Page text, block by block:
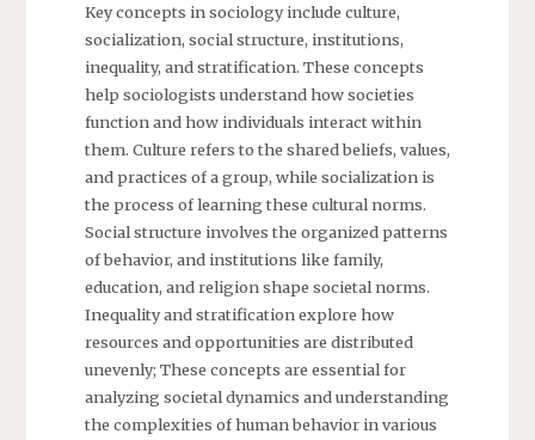
Key concepts in sociology include culture,
socialization, social structure, institutions,
inequality, and stratification. These concepts
help sociologists understand how societies
function and how individuals interact within
them. Culture refers to the shared beliefs, values,
and practices of a group, while socialization is
the process of learning these cultural norms.
Social structure involves the organized patterns
of behavior, and institutions like family,
education, and religion shape societal norms.
Inequality and stratification explore how
resources and opportunities are distributed
unevenly; These concepts are essential for
analyzing societal dynamics and understanding
the complexities of human behavior in various